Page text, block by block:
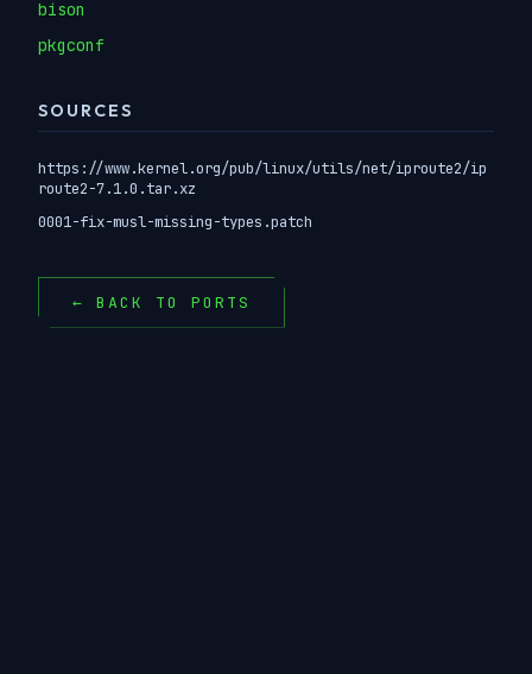
bison
pkgconf
SOURCES
https://www.kernel.org/pub/linux/utils/net/iproute2/ip
route2-7.1.0.tar.xz
0001-fix-musl-missing-types.patch
← BACK TO PORTS